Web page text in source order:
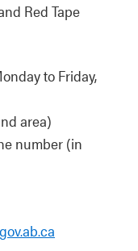
Red Tape
to Friday,
area)
number (in